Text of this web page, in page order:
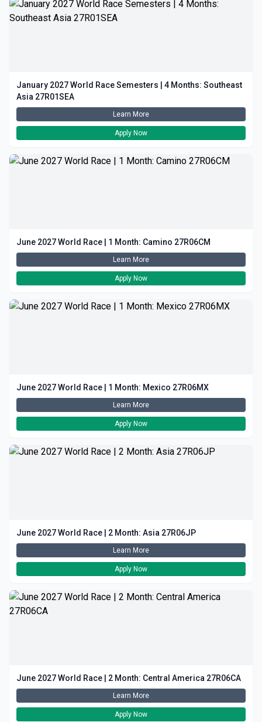
January 2027 World Race Semesters | 4 Months: Southeast
Asia 27R01SEA
Learn More
Apply Now
June 2027 World Race | 1 Month: Camino 27R06CM
Learn More
Apply Now
June 2027 World Race | 1 Month: Mexico 27R06MX
Learn More
Apply Now
June 2027 World Race | 2 Month: Asia 27R06JP
Learn More
Apply Now
June 2027 World Race | 2 Month: Central America 27R06CA
Learn More
Apply Now